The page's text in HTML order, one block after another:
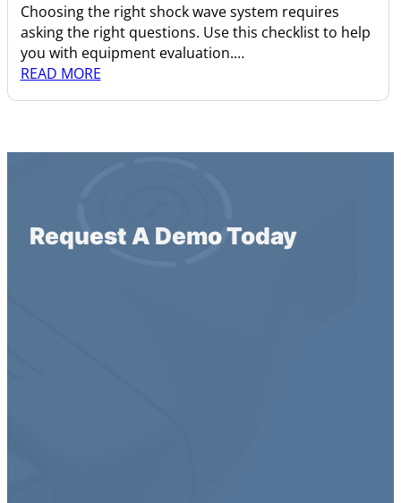
Choosing the right shock wave system requires
asking the right questions. Use this checklist to help
you with equipment evaluation.…
READ MORE
Request A Demo Today